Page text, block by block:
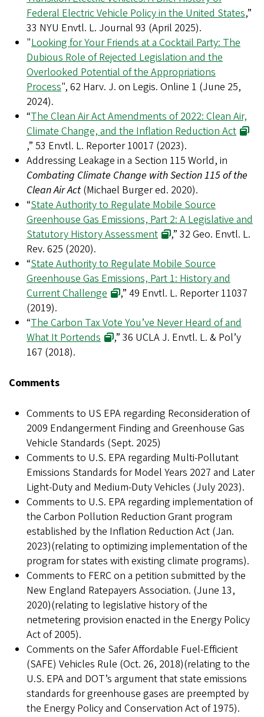
Federal Electric Vehicle Policy in the United States,”
33 NYU Envtl. L. Journal 93 (April 2025).
"Looking for Your Friends at a Cocktail Party: The
Dubious Role of Rejected Legislation and the
Overlooked Potential of the Appropriations
Process", 62 Harv. J. on Legis. Online 1 (June 25,
2024).
“The Clean Air Act Amendments of 2022: Clean Air,
Climate Change, and the Inflation Reduction Act
,” 53 Envtl. L. Reporter 10017 (2023).
Addressing Leakage in a Section 115 World, in
Combating Climate Change with Section 115 of the
Clean Air Act(Michael Burger ed. 2020).
“State Authority to Regulate Mobile Source
Greenhouse Gas Emissions, Part 2: A Legislative and
Statutory History Assessment
,” 32 Geo. Envtl. L.
Rev. 625 (2020).
“State Authority to Regulate Mobile Source
Greenhouse Gas Emissions, Part 1: History and
Current Challenge
,” 49 Envtl. L. Reporter 11037
(2019).
“The Carbon Tax Vote You’ve Never Heard of and
What It Portends
,” 36 UCLA J. Envtl. L. & Pol’y
167 (2018).
Comments
Comments to US EPA regarding Reconsideration of
2009 Endangerment Finding and Greenhouse Gas
Vehicle Standards (Sept. 2025)
Comments to U.S. EPA regarding Multi-Pollutant
Emissions Standards for Model Years 2027 and Later
Light-Duty and Medium-Duty Vehicles (July 2023).
Comments to U.S. EPA regarding implementation of
the Carbon Pollution Reduction Grant program
established by the Inflation Reduction Act (Jan.
2023)(relating to optimizing implementation of the
program for states with existing climate programs).
Comments to FERC on a petition submitted by the
New England Ratepayers Association. (June 13,
2020)(relating to legislative history of the
netmetering provision enacted in the Energy Policy
Act of 2005).
Comments on the Safer Affordable Fuel-Efficient
(SAFE) Vehicles Rule (Oct. 26, 2018)(relating to the
U.S. EPA and DOT’s argument that state emissions
standards for greenhouse gases are preempted by
the Energy Policy and Conservation Act of 1975).